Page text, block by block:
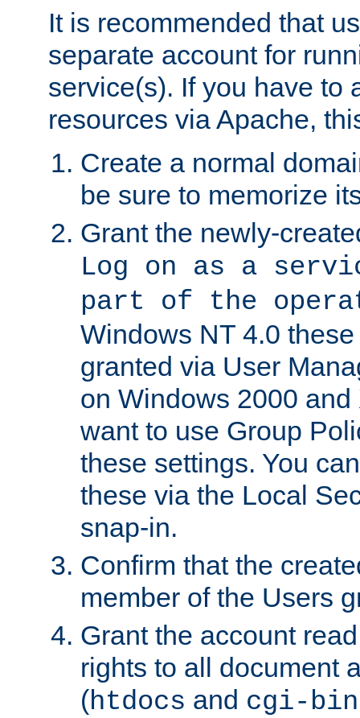
It is recommended that
separate account for
service(s). If you have to
resources via Apache,
Create a normal
be sure to memorize
Grant the newly-
Log on as a
part of the
Windows NT 4.0
granted via User
on Windows 2000
want to use Group
these settings. You
these via the Local
snap-in.
Confirm that the
member of the Users
Grant the account
rights to all document
(htdocs and cgi-bin